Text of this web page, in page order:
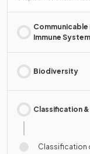
Communicable
Immune System
Biodiversity
Classification
Classification